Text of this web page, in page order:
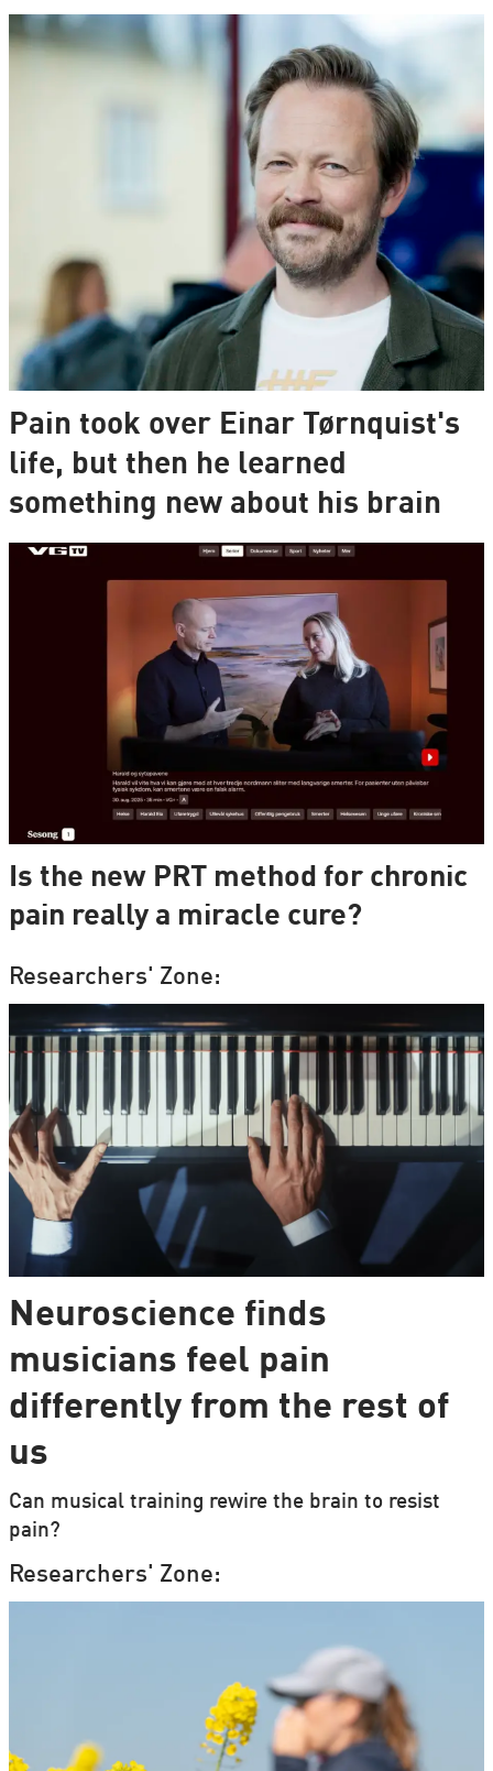
Pain took over Einar Tørnquist's
life, but then he learned
something new about his brain
Is the new PRT method for chronic
pain really a miracle cure?
Researchers' Zone:
Neuroscience finds
musicians feel pain
differently from the rest of
us
Can musical training rewire the brain to resist
pain?
Researchers' Zone: